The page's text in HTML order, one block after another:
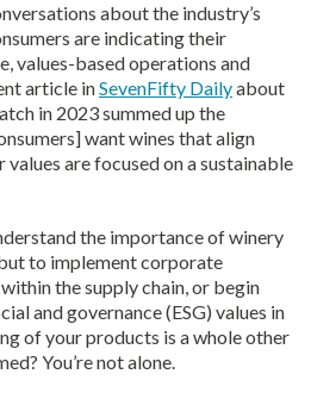
about the industry’s
are indicating their
values-based operations and
article inSevenFifty Dailyabout
in 2023 summed up the
want wines that align
are focused on a sustainable
the importance of winery
to implement corporate
the supply chain, or begin
and governance (ESG) values in
of your products is a whole other
You’re not alone.